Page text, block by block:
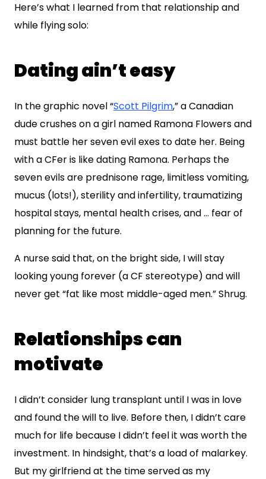
Here’s what I learned from that relationship and
while flying solo:
Dating ain’t easy
In the graphic novel “Scott Pilgrim,” a Canadian
dude crushes on a girl named Ramona Flowers and
must battle her seven evil exes to date her. Being
with a CFer is like dating Ramona. Perhaps the
seven evils are prednisone rage, limitless vomiting,
mucus (lots!), sterility and infertility, traumatizing
hospital stays, mental health crises, and … fear of
planning for the future.
A nurse said that, on the bright side, I will stay
looking young forever (a CF stereotype) and will
never get “fat like most middle-aged men.” Shrug.
Relationships can
motivate
I didn’t consider lung transplant until I was in love
and found the will to live. Before then, I didn’t care
much for life because I didn’t feel it was worth the
investment. In hindsight, that’s a load of malarkey.
But my girlfriend at the time served as my